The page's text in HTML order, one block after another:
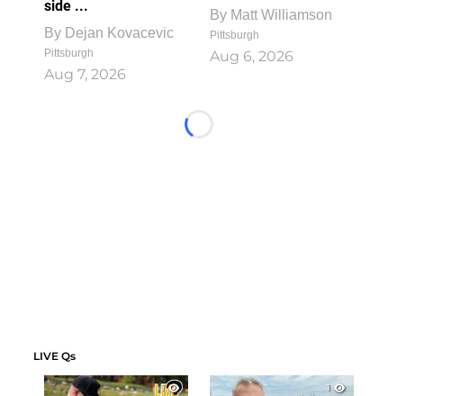
side ...
By Dejan Kovacevic
Pittsburgh
Aug 7, 2026
By Matt Williamson
Pittsburgh
Aug 6, 2026
Loading...
LIVE Qs
1
1